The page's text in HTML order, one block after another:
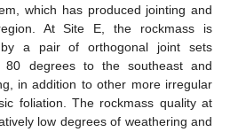
which has produced jointing and
At Site E, the rockmass is
by a pair of orthogonal joint sets
80 degrees to the southeast and
in addition to other more irregular
foliation. The rockmass quality at
low degrees of weathering and